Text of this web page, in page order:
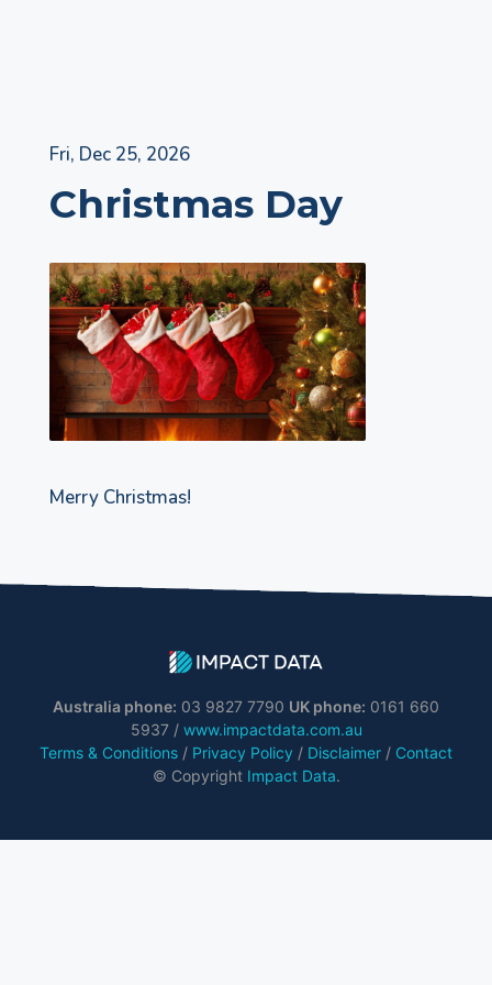
content
Fri, Dec 25, 2026
Christmas Day
Merry Christmas!
Australia phone: 03 9827 7790 UK phone: 0161 660
5937 / www.impactdata.com.au
Terms & Conditions / Privacy Policy / Disclaimer / Contact
© Copyright Impact Data.